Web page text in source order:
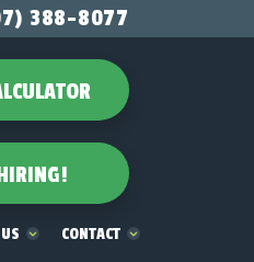
388-8077
CONTACT